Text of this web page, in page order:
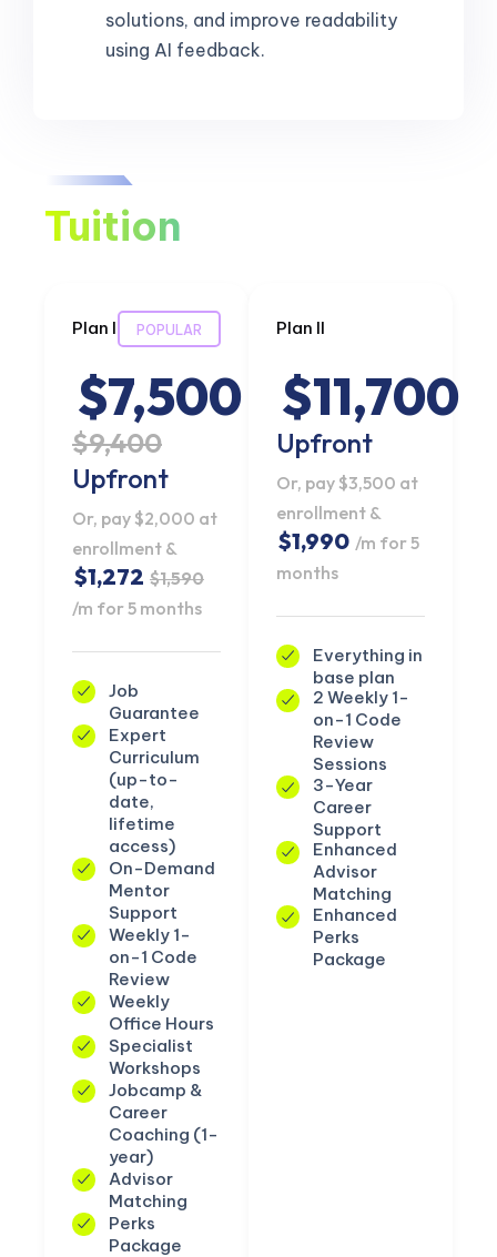
solutions, and improve readability
using AI feedback.
Tuition
Plan I POPULAR
$7,500
$9,400
Upfront
Or, pay $2,000 at
enrollment &
$1,272 $1,590
/m for 5 months
Job
Guarantee
Expert
Curriculum
(up-to-
date,
lifetime
access)
On-Demand
Mentor
Support
Weekly 1-
on-1 Code
Review
Weekly
Office Hours
Specialist
Workshops
Jobcamp &
Career
Coaching (1-
year)
Advisor
Matching
Perks
Package
Plan II
$11,700
Upfront
Or, pay $3,500 at
enrollment &
$1,990 /m for 5
months
Everything in
base plan
2 Weekly 1-
on-1 Code
Review
Sessions
3-Year
Career
Support
Enhanced
Advisor
Matching
Enhanced
Perks
Package